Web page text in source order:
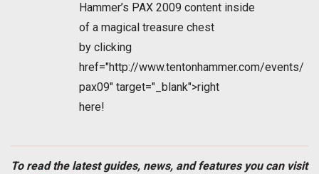
Hammer’s PAX 2009 content inside
of a magical treasure chest
by clicking
href="http://www.tentonhammer.com/events/
pax09" target="_blank">right
here!
To read the latest guides, news, and features you can visit